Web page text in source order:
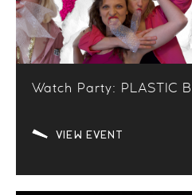
Watch Party: PLASTIC
VIEW EVENT